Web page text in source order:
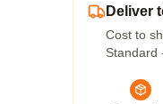
Deliver
Cost to
Standard